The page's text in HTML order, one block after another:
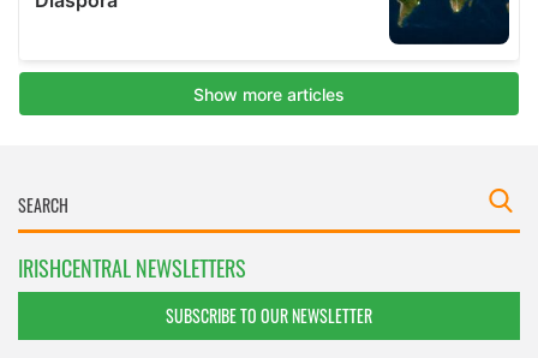
IRISHCENTRAL NEWSLETTERS
SUBSCRIBE TO OUR NEWSLETTER